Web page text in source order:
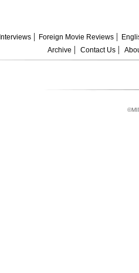
Interviews Foreign Movie Reviews
Archive
Contact Us